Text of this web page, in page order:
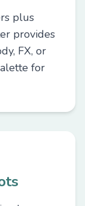
plus
provides
FX, or
for